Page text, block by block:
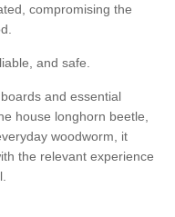
compromising the
and safe.
and essential
house longhorn beetle,
woodworm, it
the relevant experience